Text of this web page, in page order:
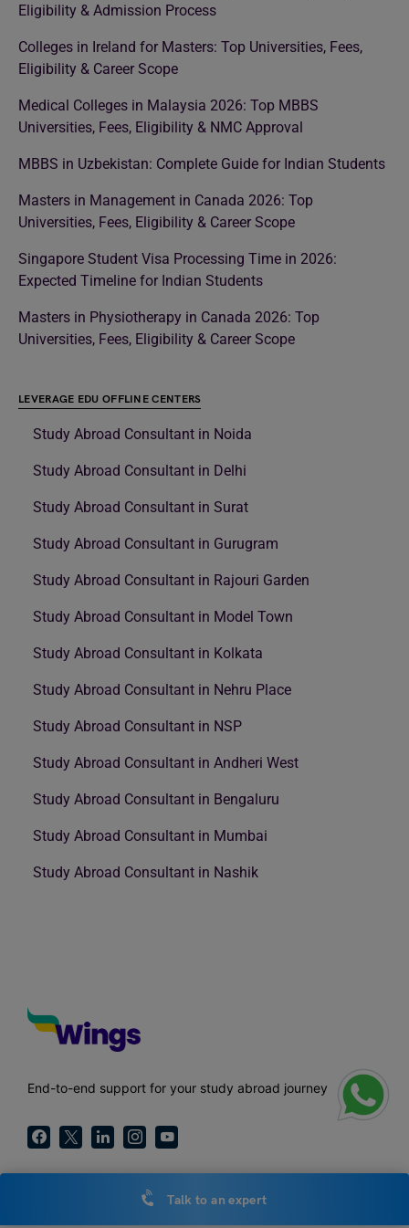
Eligibility & Admission Process
Colleges in Ireland for Masters: Top Universities, Fees,
Eligibility & Career Scope
Medical Colleges in Malaysia 2026: Top MBBS
Universities, Fees, Eligibility & NMC Approval
MBBS in Uzbekistan: Complete Guide for Indian Students
Masters in Management in Canada 2026: Top
Universities, Fees, Eligibility & Career Scope
Singapore Student Visa Processing Time in 2026:
Expected Timeline for Indian Students
Masters in Physiotherapy in Canada 2026: Top
Universities, Fees, Eligibility & Career Scope
LEVERAGE EDU OFFLINE CENTERS
Study Abroad Consultant in Noida
Study Abroad Consultant in Delhi
Study Abroad Consultant in Surat
Study Abroad Consultant in Gurugram
Study Abroad Consultant in Rajouri Garden
Study Abroad Consultant in Model Town
Study Abroad Consultant in Kolkata
Study Abroad Consultant in Nehru Place
Study Abroad Consultant in NSP
Study Abroad Consultant in Andheri West
Study Abroad Consultant in Bengaluru
Study Abroad Consultant in Mumbai
Study Abroad Consultant in Nashik
End-to-end support for your study abroad journey
Talk to an expert